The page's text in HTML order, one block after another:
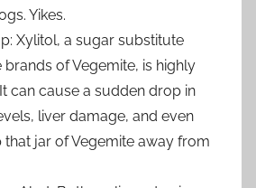
Yikes.
Xylitol, a sugar substitute
of Vegemite, is highly
can cause a sudden drop in
liver damage, and even
that jar of Vegemite away from